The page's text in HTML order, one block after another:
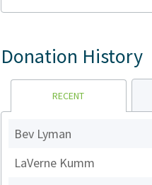
Donation History
RECENT
Bev Lyman
LaVerne Kumm